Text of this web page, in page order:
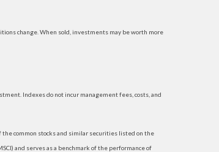
change. When sold, investments may be worth more
Indexes do not incur management fees, costs, and
common stocks and similar securities listed on the
and serves as a benchmark of the performance of